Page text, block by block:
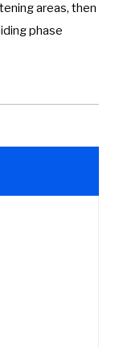
areas, then
phase